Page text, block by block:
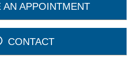
AN APPOINTMENT
CONTACT